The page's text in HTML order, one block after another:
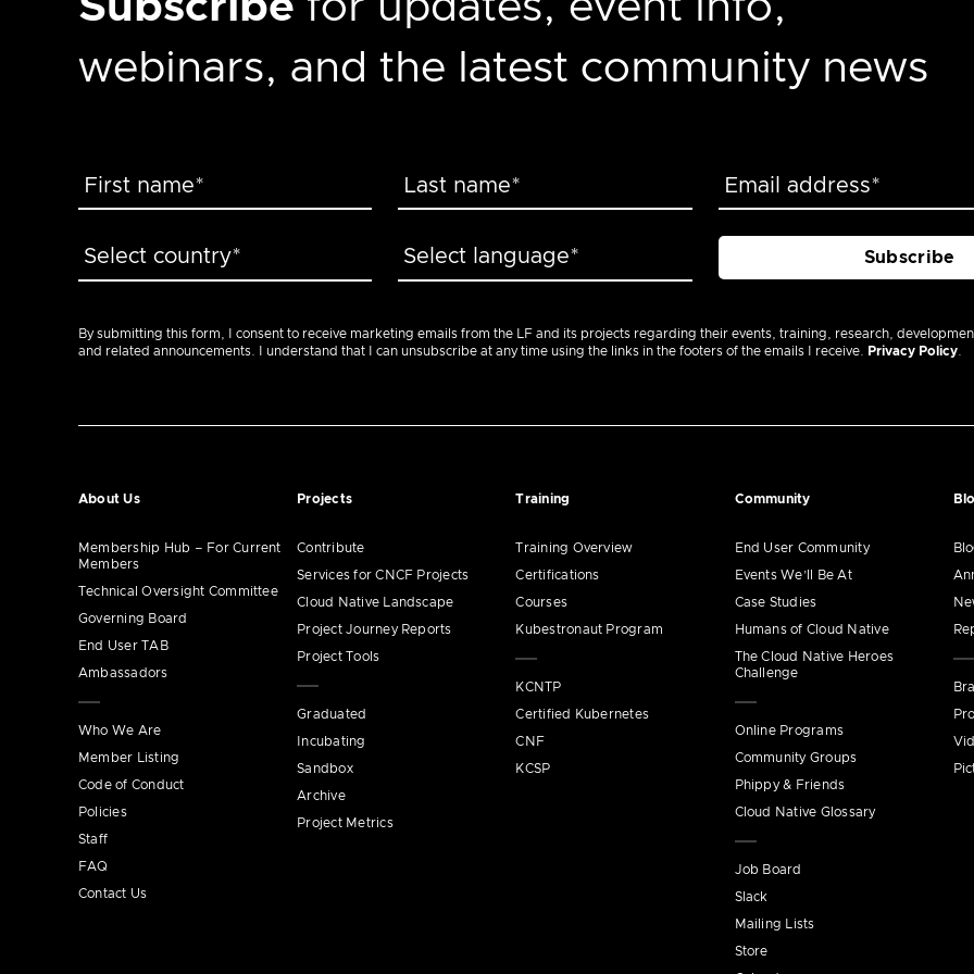
webinars, and the latest community news
By submitting this form, I consent to receive marketing emails from the LF and its projects regarding their events, training, research,
and related announcements. I understand that I can unsubscribe at any time using the links in the footers of the emails I receive.
Privacy Policy
About Us
Membership Hub – For Current
Members
Technical Oversight Committee
Governing Board
End User TAB
Ambassadors
Who We Are
Member Listing
Code of Conduct
Policies
Staff
FAQ
Contact Us
Projects
Contribute
Services for CNCF Projects
Cloud Native Landscape
Project Journey Reports
Project Tools
Graduated
Incubating
Sandbox
Archive
Project Metrics
Training
Training Overview
Certifications
Courses
Kubestronaut Program
KCNTP
Certified Kubernetes
CNF
KCSP
Community
End User Community
Events We’ll Be At
Case Studies
Humans of Cloud Native
The Cloud Native Heroes
Challenge
Online Programs
Community Groups
Phippy & Friends
Cloud Native Glossary
Job Board
Slack
Mailing Lists
Store